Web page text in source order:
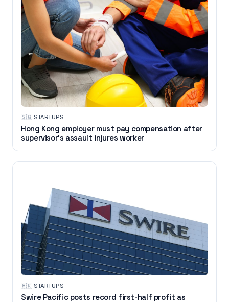
🇸🇬·STARTUPS
Hong Kong employer must pay compensation after
supervisor's assault injures worker
🇭🇰·STARTUPS
Swire Pacific posts record first-half profit as